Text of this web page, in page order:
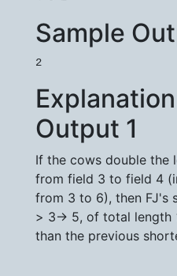
Sample
Output 1
If the cows double the
from field 3 to field 4
from 3 to 6), then FJ's
> 3-> 5, of total length
than the previous